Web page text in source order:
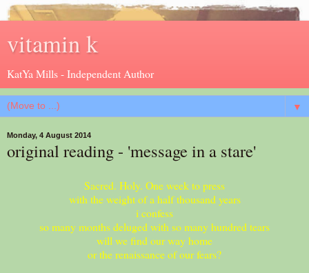
vitamin k
KatYa Mills - Independent Author
▼
Monday, 4 August 2014
original reading - 'message in a stare'
Sacred. Holy. One week to press
with the weight of a half thousand years
i confess
so many months deluged with so many hundred tears
will we find our way home
or the renaissance of our fears?